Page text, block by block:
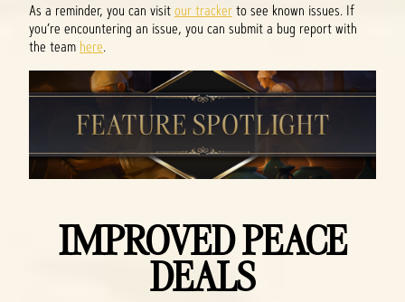
As a reminder, you can visitour trackerto see known issues. If
you’re encountering an issue, you can submit a bug report with
the team here.
IMPROVED PEACE
DEALS